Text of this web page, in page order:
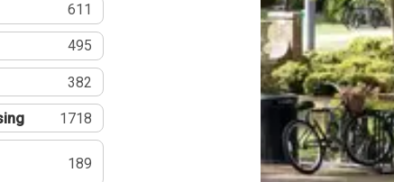
611
495
382
1718
189